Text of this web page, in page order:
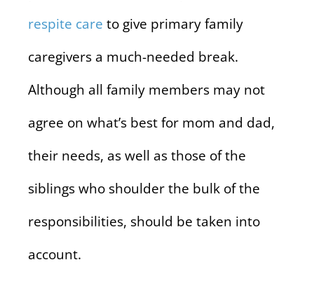
respite care to give primary family
caregivers a much-needed break.
Although all family members may not
agree on what’s best for mom and dad,
their needs, as well as those of the
siblings who shoulder the bulk of the
responsibilities, should be taken into
account.